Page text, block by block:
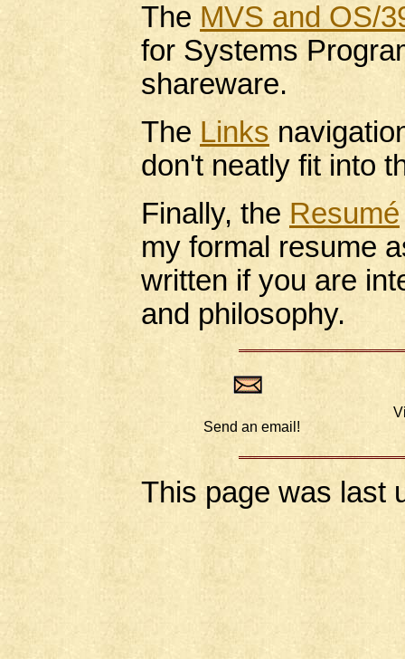
The MVS and OS/
for Systems
shareware.
The Links
don't neatly fit into
Finally, the Resumé
my formal resume
written if you are
and philosophy.
Send an email!
This page was last